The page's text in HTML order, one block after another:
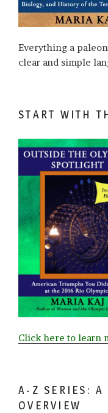
Everything a
clear and simple
START WITH
Click here to learn
A-Z SERIES: A
OVERVIEW